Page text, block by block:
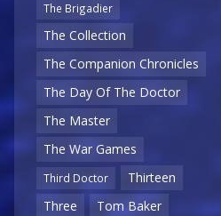
The Brigadier
The Collection
The Companion Chronicles
The Day Of The Doctor
The Master
The War Games
Third Doctor
Thirteen
Three
Tom Baker